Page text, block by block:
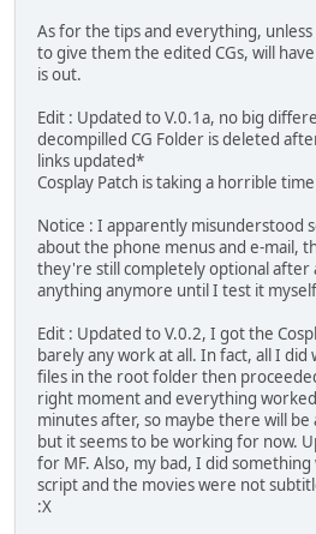
As for the tips and everything,
to give them the edited CGs, will
is out.
Edit : Updated to V.0.1a, no big
decompilled CG Folder is deleted
links updated*
Cosplay Patch is taking a horrible
Notice : I apparently misunderstood
about the phone menus and e-mail,
they're still completely optional after
anything anymore until I test it
Edit : Updated to V.0.2, I got the
barely any work at all. In fact, all I
files in the root folder then
right moment and everything
minutes after, so maybe there will
but it seems to be working for now.
for MF. Also, my bad, I did
script and the movies were not
:X